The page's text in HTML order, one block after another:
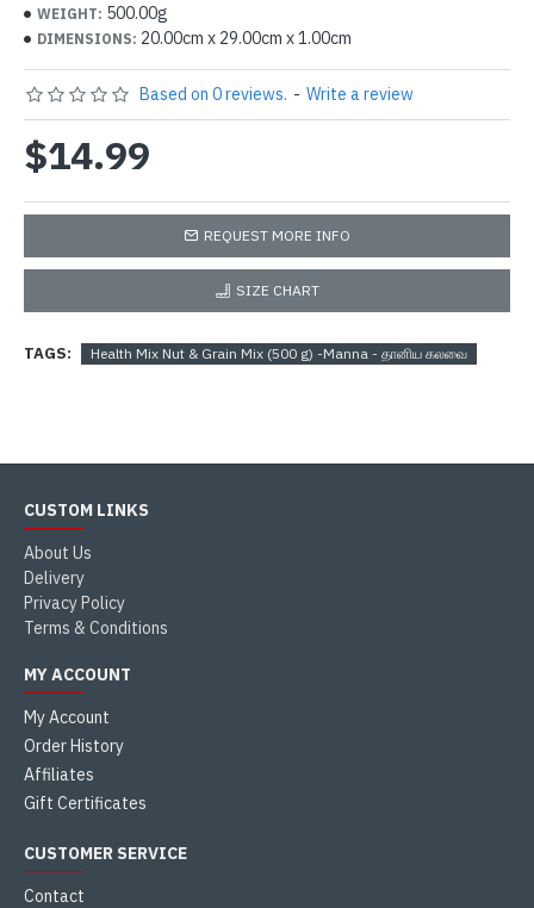
WEIGHT: 500.00g
DIMENSIONS: 20.00cm x 29.00cm x 1.00cm
Based on 0 reviews. - Write a review
$14.99
REQUEST MORE INFO
SIZE CHART
TAGS: Health Mix Nut & Grain Mix (500 g) -Manna - தானிய கலவை
CUSTOM LINKS
About Us
Delivery
Privacy Policy
Terms & Conditions
MY ACCOUNT
My Account
Order History
Affiliates
Gift Certificates
CUSTOMER SERVICE
Contact